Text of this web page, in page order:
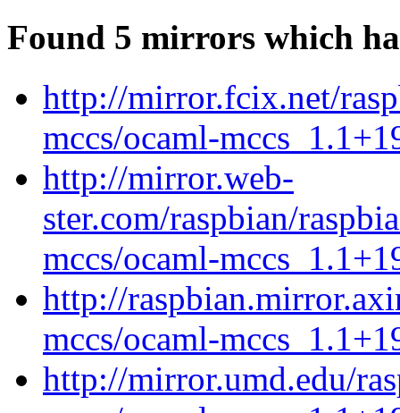
Found 5 mirrors which
http://mirror.fcix.net/
mccs/ocaml-
http://mirror.web-
ster.com/raspbian/
mccs/ocaml-
http://
mccs/ocaml-
http://mirror.umd.edu/